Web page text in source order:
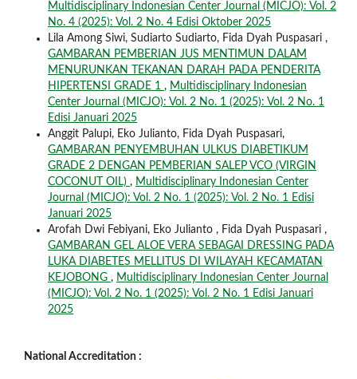
Multidisciplinary Indonesian Center Journal (MICJO): Vol. 2
No. 4 (2025): Vol. 2 No. 4 Edisi Oktober 2025
Lila Among Siwi, Sudiarto Sudiarto, Fida Dyah Puspasari ,
GAMBARAN PEMBERIAN JUS MENTIMUN DALAM
MENURUNKAN TEKANAN DARAH PADA PENDERITA
HIPERTENSI GRADE 1 , Multidisciplinary Indonesian
Center Journal (MICJO): Vol. 2 No. 1 (2025): Vol. 2 No. 1
Edisi Januari 2025
Anggit Palupi, Eko Julianto, Fida Dyah Puspasari,
GAMBARAN PENYEMBUHAN ULKUS DIABETIKUM
GRADE 2 DENGAN PEMBERIAN SALEP VCO (VIRGIN
COCONUT OIL) , Multidisciplinary Indonesian Center
Journal (MICJO): Vol. 2 No. 1 (2025): Vol. 2 No. 1 Edisi
Januari 2025
Arofah Dwi Febiyani, Eko Julianto , Fida Dyah Puspasari ,
GAMBARAN GEL ALOE VERA SEBAGAI DRESSING PADA
LUKA DIABETES MELLITUS DI WILAYAH KECAMATAN
KEJOBONG , Multidisciplinary Indonesian Center Journal
(MICJO): Vol. 2 No. 1 (2025): Vol. 2 No. 1 Edisi Januari
2025
National Accreditation :